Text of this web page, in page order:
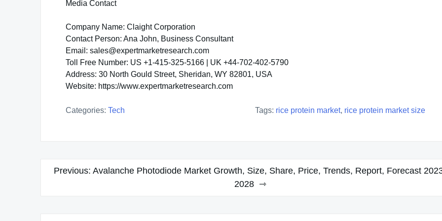
Media Contact
Company Name: Claight Corporation
Contact Person: Ana John, Business Consultant
Email: sales@expertmarketresearch.com
Toll Free Number: US +1-415-325-5166 | UK +44-702-402-5790
Address: 30 North Gould Street, Sheridan, WY 82801, USA
Website: https://www.expertmarketresearch.com
Categories: Tech Tags: rice protein market, rice protein market size
Post
Previous: Avalanche Photodiode Market Growth, Size, Share, Price, Trends, Report, Forecast
2028